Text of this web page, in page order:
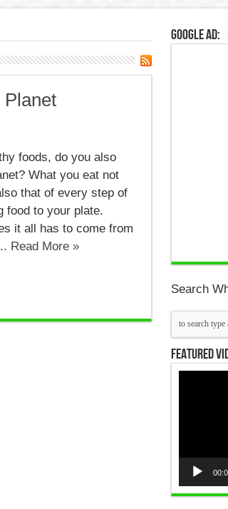
Planet
foods, do you also
What you eat not
that of every step of
food to your plate.
it all has to come from
Read More »
Google Ad:
Search
Featured